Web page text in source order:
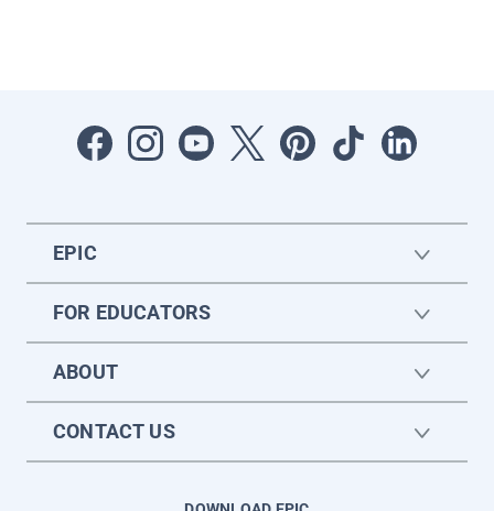
EPIC
FOR EDUCATORS
ABOUT
CONTACT US